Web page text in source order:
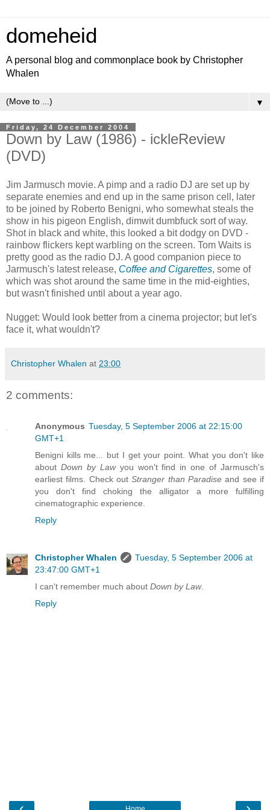
domeheid
A personal blog and commonplace book by Christopher
Whalen
▼
Friday, 24 December 2004
Down by Law (1986) - ickleReview
(DVD)
Jim Jarmusch movie. A pimp and a radio DJ are set up by
separate enemies and end up in the same prison cell, later
to be joined by Roberto Benigni, who somewhat steals the
show in his pigeon English, dimwit dumbfuck sort of way.
Shot in black and white, this looked a bit dodgy on DVD -
rainbow flickers kept warbling on the screen. Tom Waits is
pretty good as the radio DJ. A good companion piece to
Jarmusch's latest release, Coffee and Cigarettes, some of
which was shot around the same time in the mid-eighties,
but wasn't finished until about a year ago.
Nugget: Would look better from a cinema projector; but let's
face it, what wouldn't?
Christopher Whalen at 23:00
2 comments:
Anonymous Tuesday, 5 September 2006 at 22:15:00
GMT+1
Benigni kills me... but I get your point. What you don't like
about Down by Lawyou won't find in one of Jarmusch's
earliest films. Check outStranger than Paradise and see if
you don't find choking the alligator a more fulfilling
cinematographic experience.
Reply
Christopher Whalen
Tuesday, 5 September 2006 at
23:47:00 GMT+1
I can't remember much about Down by Law.
Reply